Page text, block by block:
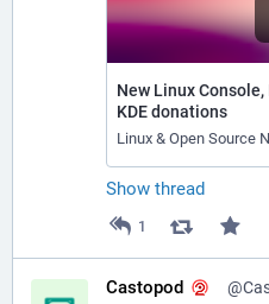
New Linux
KDE donations
Linux & Open Source
Show thread
1
Castopod